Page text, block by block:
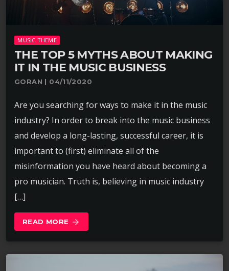
MUSIC THEME
THE TOP 5 MYTHS ABOUT MAKING
IT IN THE MUSIC BUSINESS
GORAN | 04/11/2020
Are you searching for ways to make it in the music
industry? In order to break into the music business
and develop a long-lasting, successful career, it is
important to (first) eliminate all of the
misinformation you have heard about becoming a
pro musician. Truth is, believing in music industry
[…]
READ MORE arrow_forward